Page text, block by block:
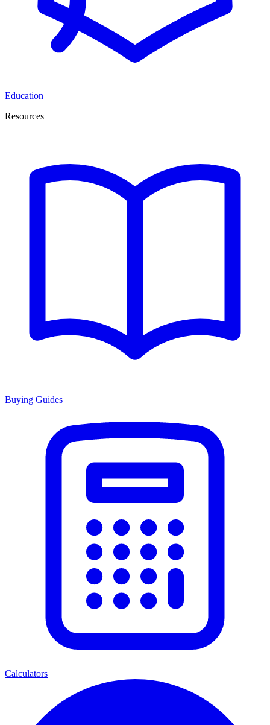
Education
Resources
Buying Guides
Calculators